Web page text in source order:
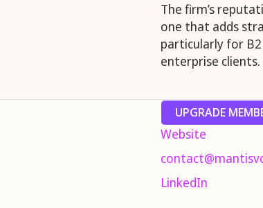
The firm’s
one that adds
particularly for
enterprise clients.
UPGRADE
Website
LinkedIn